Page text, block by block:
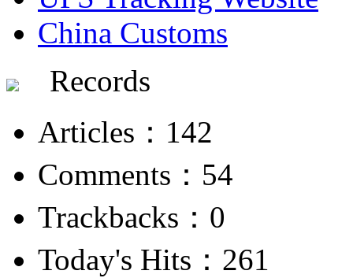
China Customs
Records
Articles：142
Comments：54
Trackbacks：0
Today's Hits：261